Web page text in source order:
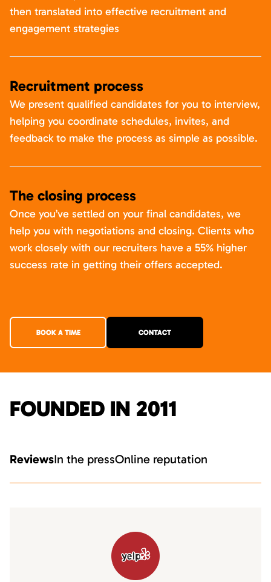
then translated into effective recruitment and
engagement strategies
Recruitment process
We present qualified candidates for you to interview,
helping you coordinate schedules, invites, and
feedback to make the process as simple as possible.
The closing process
Once you’ve settled on your final candidates, we
help you with negotiations and closing. Clients who
work closely with our recruiters have a 55% higher
success rate in getting their offers accepted.
BOOK A TIME CONTACT
FOUNDED IN 2011
ReviewsIn the pressOnline reputation